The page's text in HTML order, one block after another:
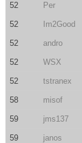
52 Per
52 Im2Good
52 andro
52 WSX
52 tstranex
58 misof
59 jms137
59 janos